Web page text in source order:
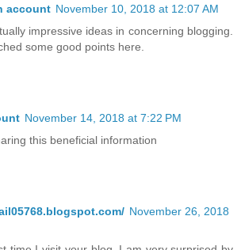
account November 10, 2018 at 12:07 AM
impressive ideas in concerning blogging.
some good points here.
November 14, 2018 at 7:22 PM
this beneficial information
November 26, 2018